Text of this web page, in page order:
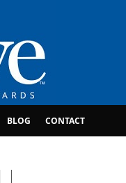
BLOG CONTACT